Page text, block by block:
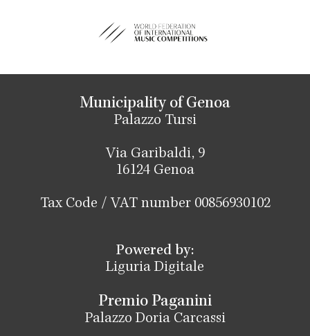
Municipality of Genoa
Palazzo Tursi
Via Garibaldi, 9
16124 Genoa
Tax Code / VAT number 00856930102
Powered by:
Liguria Digitale
Premio Paganini
Palazzo Doria Carcassi